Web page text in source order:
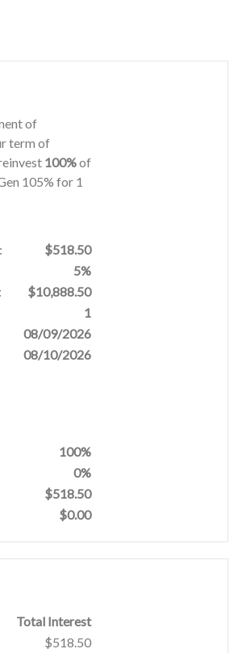
of
term of
100%of
105% for 1
$518.50
5%
$10,888.50
1
08/09/2026
08/10/2026
100%
0%
$518.50
$0.00
Total Interest
$518.50